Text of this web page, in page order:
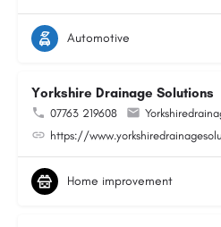
Automotive
Yorkshire Drainage Solutions
07763 219608
https://
Home improvement